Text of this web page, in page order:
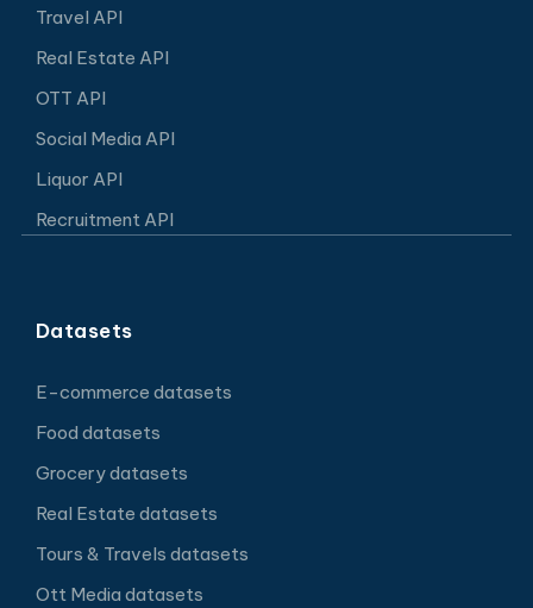
Travel API
Real Estate API
OTT API
Social Media API
Liquor API
Recruitment API
Datasets
E-commerce datasets
Food datasets
Grocery datasets
Real Estate datasets
Tours & Travels datasets
Ott Media datasets